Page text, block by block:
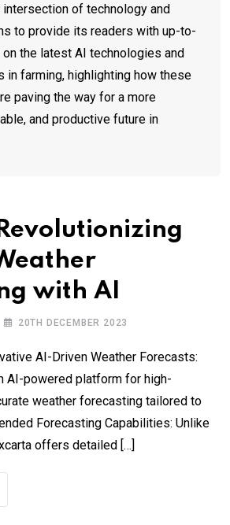
of technology and
to provide its readers with up-to-
the latest AI technologies and
in farming, highlighting how these
paving the way for a more
and productive future in
with AI
20TH DECEMBER 2023
AI-Driven Weather Forecasts:
AI-powered platform for high-
weather forecasting tailored to
Forecasting Capabilities: Unlike
offers detailed […]